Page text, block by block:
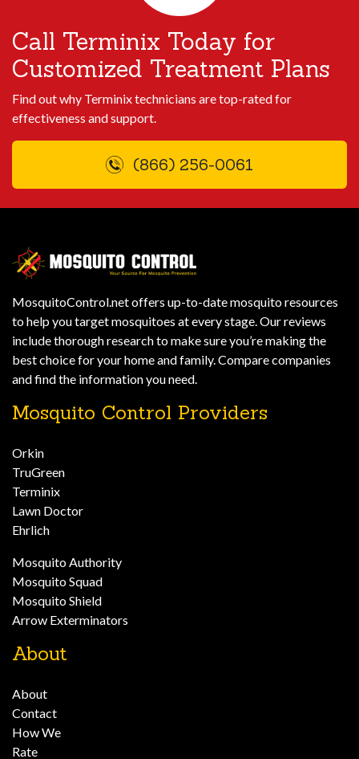
Call Terminix Today for
Customized Treatment Plans
Find out why Terminix technicians are top-rated for
effectiveness and support.
(866) 256-0061
MosquitoControl.net offers up-to-date mosquito resources
to help you target mosquitoes at every stage. Our reviews
include thorough research to make sure you’re making the
best choice for your home and family. Compare companies
and find the information you need.
Mosquito Control Providers
Orkin
TruGreen
Terminix
Lawn Doctor
Ehrlich
Mosquito Authority
Mosquito Squad
Mosquito Shield
Arrow Exterminators
About
About
Contact
How We
Rate